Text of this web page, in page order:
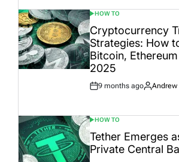
POSTED
IN
HOW TO
Cryptocurrency
Strategies: How
Bitcoin,
2025
Post
9 months ago
By:
Andrew
POSTED
IN
HOW TO
Tether Emerges
Private Central